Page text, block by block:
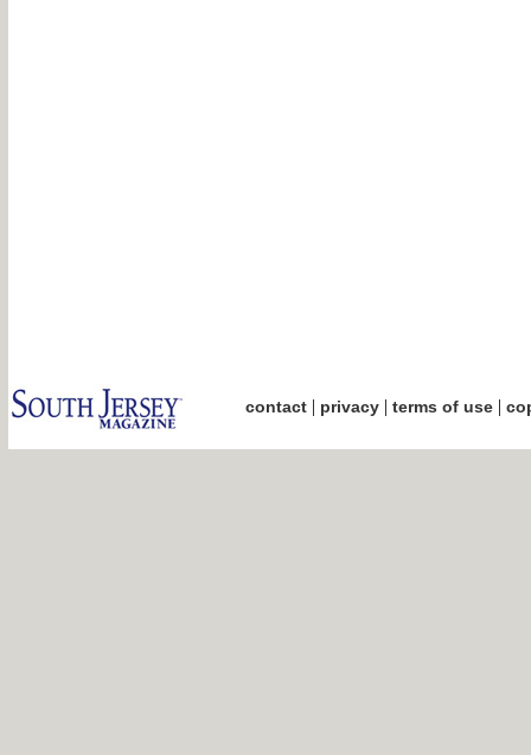
contact| privacy| terms of use|